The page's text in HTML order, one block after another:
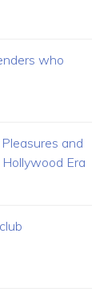
who
and
Era